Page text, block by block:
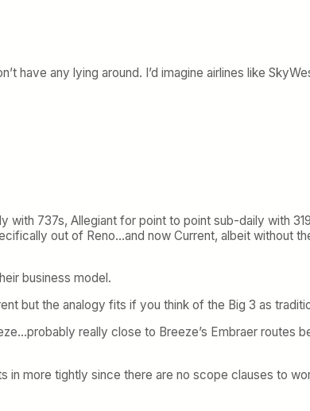
have any lying around. I’d imagine airlines like
737s, Allegiant for point to point sub-daily with
out of Reno…and now Current, albeit without
business model.
but the analogy fits if you think of the Big 3 as
really close to Breeze’s Embraer routes
more tightly since there are no scope clauses to